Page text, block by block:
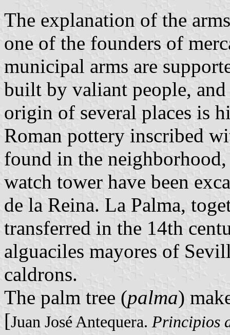
The explanation of the
one of the founders of
municipal arms are
built by valiant people,
origin of several places is
Roman pottery inscribed
found in the
watch tower have been
de la Reina. La Palma,
transferred in the 14th
alguaciles mayores of
caldrons.
The palm tree (palma)
[Juan José Antequera. Principios